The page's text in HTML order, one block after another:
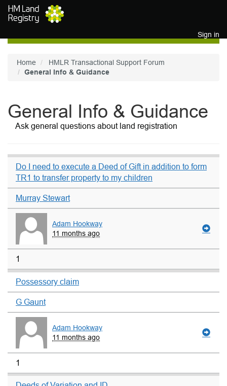
Skip to main content
Sign in
Home
HMLR Transactional Support Forum
General Info & Guidance
General Info & Guidance
Ask general questions about land registration
Do I need to execute a Deed of Gift in addition to form
TR1 to transfer property to my children
Murray Stewart
Adam Hookway
11 months ago
1
Possessory claim
G Gaunt
Adam Hookway
11 months ago
1